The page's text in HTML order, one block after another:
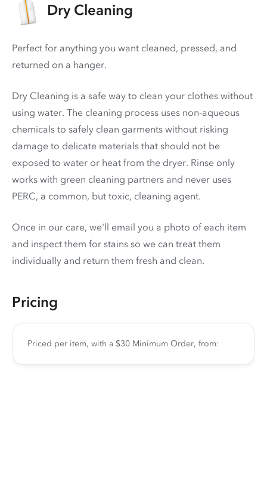
Dry Cleaning
Perfect for anything you want cleaned, pressed, and
returned on a hanger.
Dry Cleaning is a safe way to clean your clothes without
using water. The cleaning process uses non-aqueous
chemicals to safely clean garments without risking
damage to delicate materials that should not be
exposed to water or heat from the dryer. Rinse only
works with green cleaning partners and never uses
PERC, a common, but toxic, cleaning agent.
Once in our care, we'll email you a photo of each item
and inspect them for stains so we can treat them
individually and return them fresh and clean.
Pricing
Priced per item, with a $30 Minimum Order, from: